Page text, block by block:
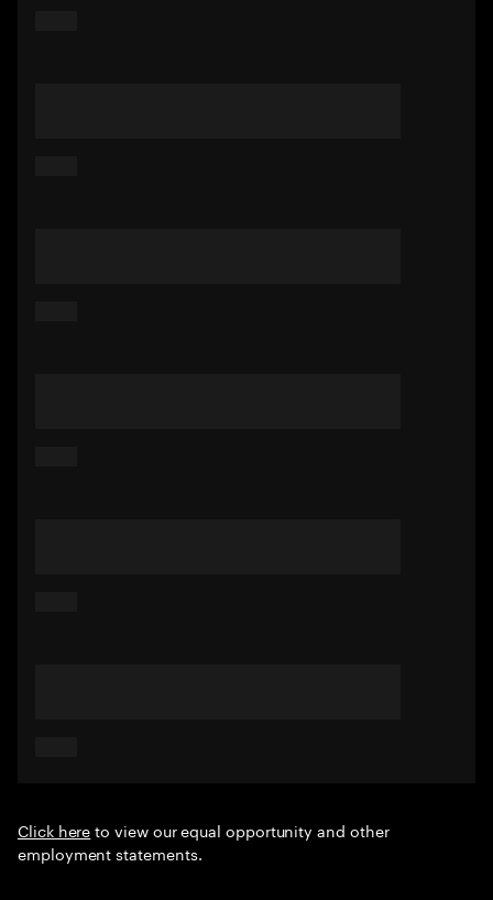
Click hereto view our equal opportunity and other
employment statements.